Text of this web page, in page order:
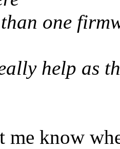
one
help as
me know